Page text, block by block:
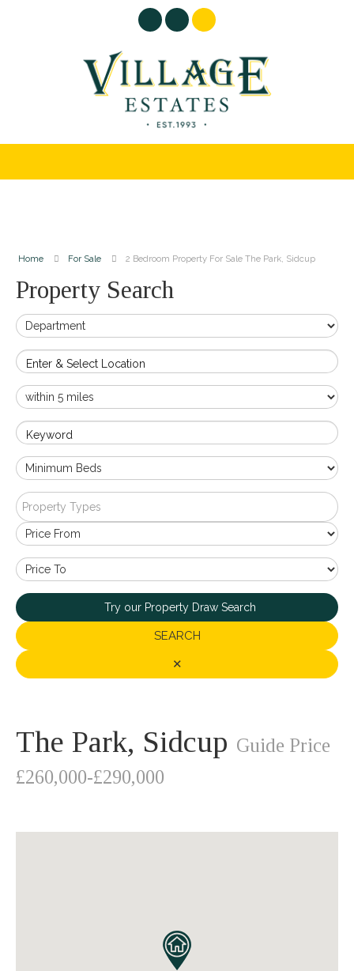
Home For Sale 2 Bedroom Property For Sale The Park, Sidcup
Property Search
Enter & Select Location
Keyword
Property Types
Try our Property Draw Search
SEARCH
✕
The Park, Sidcup Guide Price
£260,000-£290,000